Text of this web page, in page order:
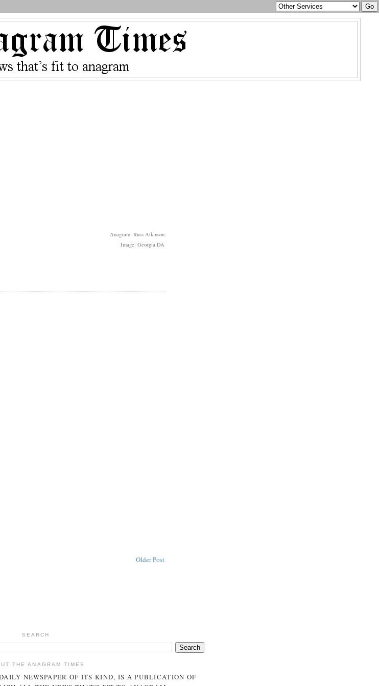
Anagram: Russ Atkinson
Image: Georgia DA
Older Post
SEARCH
THE ANAGRAM TIMES
NEWSPAPER OF ITS KIND, IS A PUBLICATION OF